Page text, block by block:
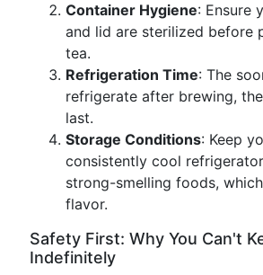
Container Hygiene: Ensure
and lid are sterilized before
tea.
Refrigeration Time: The
refrigerate after brewing,
last.
Storage Conditions: Keep
consistently cool
strong-smelling foods,
flavor.
Safety First: Why You Can't
Indefinitely